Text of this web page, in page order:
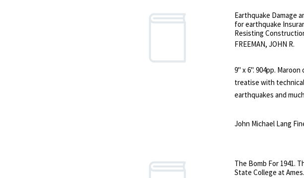
poems To Helen;
almost certainly
Earthquake Damage
for earthquake
Resisting
FREEMAN, JOHN R.
9" x 6". 904pp.
treatise with
earthquakes and
John Michael Lang
The Bomb For 1941.
State College at Ames.